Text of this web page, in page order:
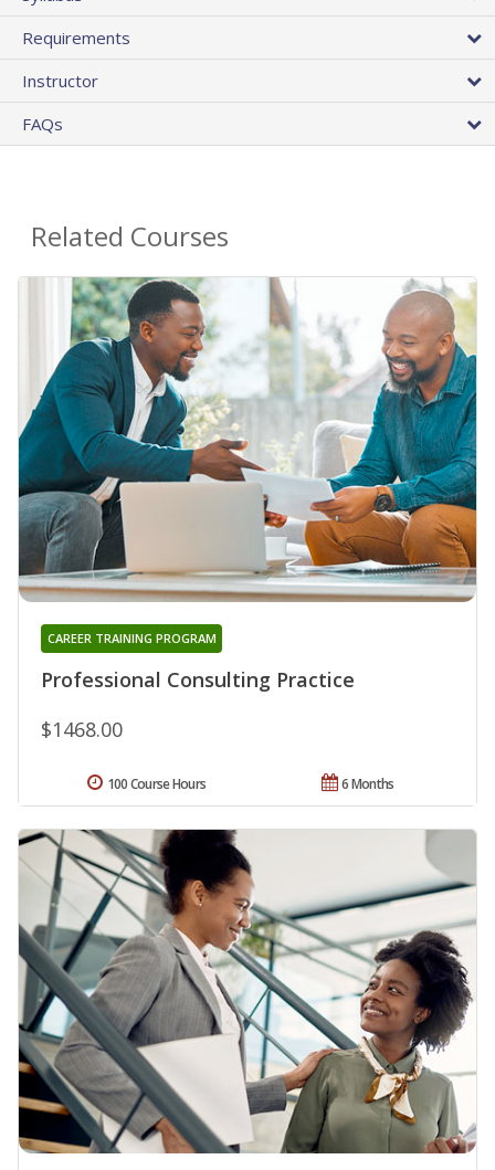
Requirements
Instructor
FAQs
Related Courses
Professional Consulting Practice
CAREER TRAINING PROGRAM
$1468.00
6 Months
100 Course Hours